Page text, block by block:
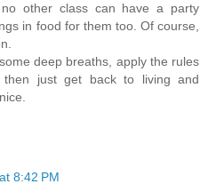
other class can have a party
in food for them too. Of course,
deep breaths, apply the rules
just get back to living and
8:42 PM